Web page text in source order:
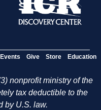
Events Give Store Education
nonprofit ministry of the
tax deductible to the
by U.S. law.